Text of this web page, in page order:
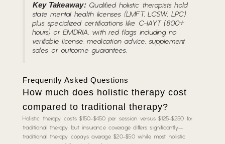
Key Takeaway:Qualified holistic therapists hold
state mental health licenses (LMFT, LCSW, LPC)
plus specialized certifications like C-IAYT (800+
hours) or EMDRIA, with red flags including no
verifiable license, medication advice, supplement
sales, or outcome guarantees.
Frequently Asked Questions
How much does holistic therapy cost
compared to traditional therapy?
Holistic therapy costs $150-$450 per session versus $125-$250 for
traditional therapy, but insurance coverage differs significantly—
traditional therapy copays average $20-$50 while most holistic